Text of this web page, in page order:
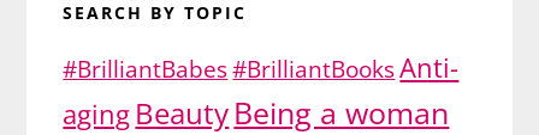
SEARCH BY TOPIC
#BrilliantBabes#BrilliantBooksAnti-
aging BeautyBeing a woman